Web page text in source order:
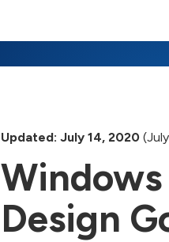
Updated: July 14, 2020
Design